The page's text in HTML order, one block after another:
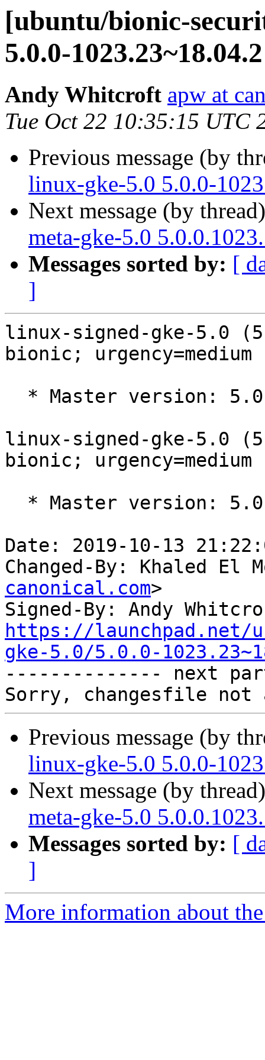
[ubuntu/bionic-
5.0.0-
Andy Whitcroft apw at
Tue Oct 22 10:35:15 UTC
Previous message (by
linux-gke-5.0 5.0.0-
Next message (by
meta-gke-5.0
Messages sorted by: [
]
linux-signed-gke-5.0
bionic; urgency=medium
linux-signed-gke-5.0
bionic; urgency=medium
Date: 2019-10-13
Changed-By: Khaled El
canonical.com>
Signed-By: Andy
https://launchpad.net/
gke-5.0/5.0.0-
-------------- next
Previous message (by
linux-gke-5.0 5.0.0-
Next message (by
meta-gke-5.0
Messages sorted by: [
]
More information about